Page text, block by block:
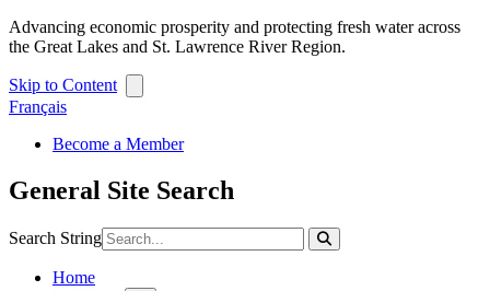
Advancing economic prosperity and protecting fresh water across
the Great Lakes and St. Lawrence River Region.
Skip to Content
Français
Become a Member
General Site Search
Search String
Home